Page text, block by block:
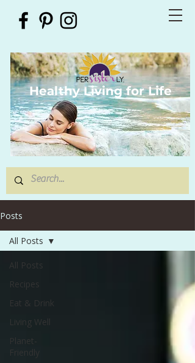
Healthy Living for Life
Posts
All Posts
Recipes
Eat & Drink
Living Well
Planet-
Friendly
All Posts